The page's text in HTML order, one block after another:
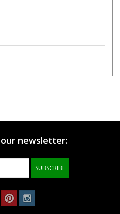
newsletter:
SUBSCRIBE